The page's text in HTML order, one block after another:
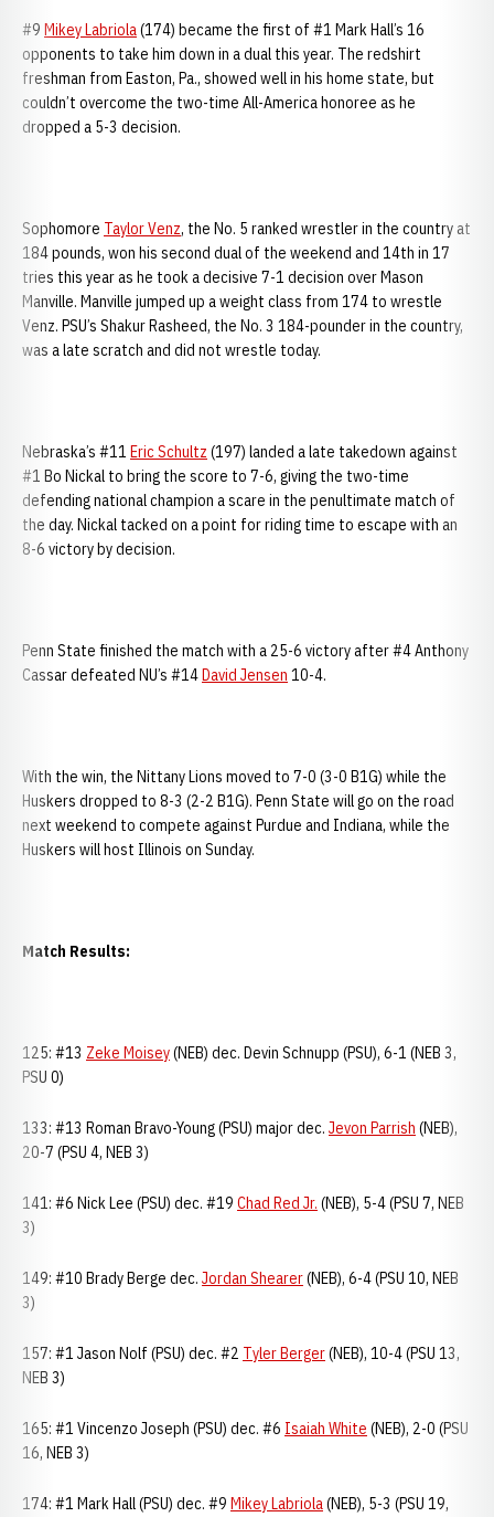
#9 Mikey Labriola(174) became the first of #1 Mark Hall’s 16
opponents to take him down in a dual this year. The redshirt
freshman from Easton, Pa., showed well in his home state, but
couldn’t overcome the two-time All-America honoree as he
dropped a 5-3 decision.
Sophomore Taylor Venz, the No. 5 ranked wrestler in the country at
184 pounds, won his second dual of the weekend and 14th in 17
tries this year as he took a decisive 7-1 decision over Mason
Manville. Manville jumped up a weight class from 174 to wrestle
Venz. PSU’s Shakur Rasheed, the No. 3 184-pounder in the country,
was a late scratch and did not wrestle today.
Nebraska’s #11 Eric Schultz (197) landed a late takedown against
#1 Bo Nickal to bring the score to 7-6, giving the two-time
defending national champion a scare in the penultimate match of
the day. Nickal tacked on a point for riding time to escape with an
8-6 victory by decision.
Penn State finished the match with a 25-6 victory after #4 Anthony
Cassar defeated NU’s #14David Jensen 10-4.
With the win, the Nittany Lions moved to 7-0 (3-0 B1G) while the
Huskers dropped to 8-3 (2-2 B1G). Penn State will go on the road
next weekend to compete against Purdue and Indiana, while the
Huskers will host Illinois on Sunday.
Match Results:
125: #13 Zeke Moisey(NEB) dec. Devin Schnupp (PSU), 6-1 (NEB 3,
PSU 0)
133: #13 Roman Bravo-Young (PSU) major dec. Jevon Parrish (NEB),
20-7 (PSU 4, NEB 3)
141: #6 Nick Lee (PSU) dec. #19 Chad Red Jr. (NEB), 5-4 (PSU 7, NEB
3)
149: #10 Brady Berge dec. Jordan Shearer(NEB), 6-4 (PSU 10, NEB
3)
157: #1 Jason Nolf (PSU) dec. #2 Tyler Berger(NEB), 10-4 (PSU 13,
NEB 3)
165: #1 Vincenzo Joseph (PSU) dec. #6 Isaiah White (NEB), 2-0 (PSU
16, NEB 3)
174: #1 Mark Hall (PSU) dec. #9 Mikey Labriola(NEB), 5-3 (PSU 19,